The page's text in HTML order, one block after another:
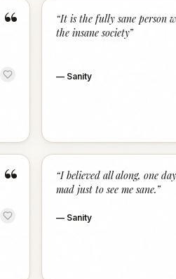
“ “It is the fully sane person
the insane society”
— Sanity
“ “I believed all along, one
mad just to see me sane.”
— Sanity